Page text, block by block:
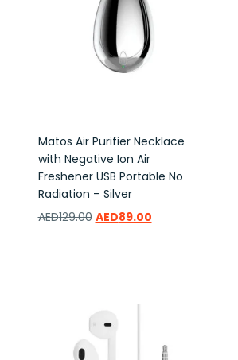
Matos Air Purifier Necklace
with Negative Ion Air
Freshener USB Portable No
Radiation – Silver
AED129.00 AED89.00